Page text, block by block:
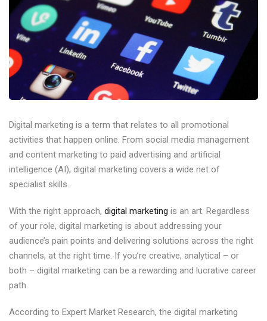
Digital marketing is a term that relates to all promotional
activities that happen online. From social media management
and content marketing to paid advertising and artificial
intelligence (AI), digital marketing covers a wide net of
specialist skills.
With the right approach, digital marketing is an art. Regardless
of your role, digital marketing is about addressing your
audience’s pain points and delivering solutions across the right
channels, at the right time. If you’re creative, analytical – or
both – digital marketing can be a rewarding and lucrative career
path.
According to Expert Market Research, the digital marketing